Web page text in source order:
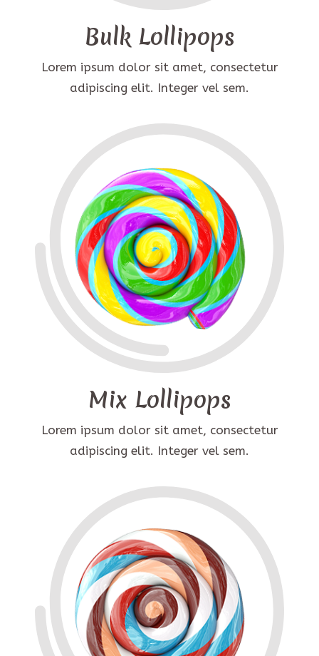
Bulk Lollipops
Lorem ipsum dolor sit amet, consectetur
adipiscing elit. Integer vel sem.
Mix Lollipops
Lorem ipsum dolor sit amet, consectetur
adipiscing elit. Integer vel sem.